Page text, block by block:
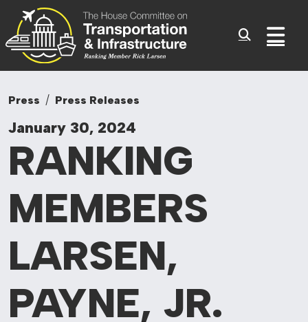
Skip to content
Committee On
Press Press Releases
January 30, 2024
RANKING
MEMBERS
LARSEN,
PAYNE, JR.